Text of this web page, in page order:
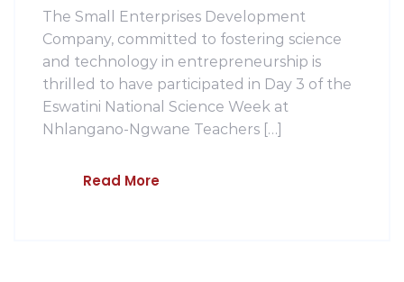
The Small Enterprises Development
Company, committed to fostering science
and technology in entrepreneurship is
thrilled to have participated in Day 3 of the
Eswatini National Science Week at
Nhlangano-Ngwane Teachers […]
Read More